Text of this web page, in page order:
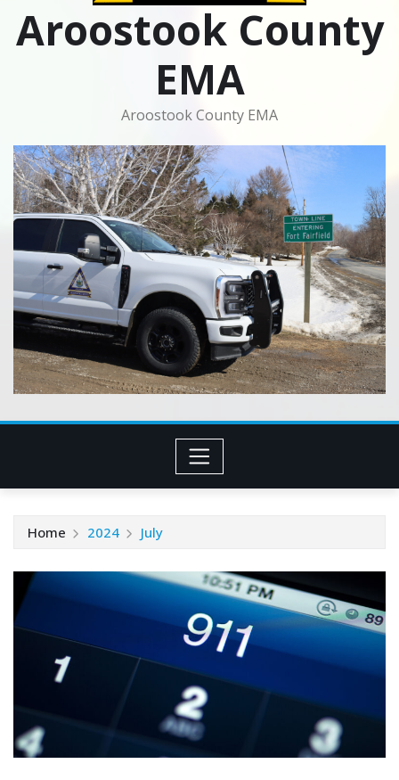
Aroostook County
EMA
Aroostook County EMA
Home 2024 July